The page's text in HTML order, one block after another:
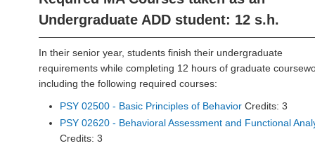
Undergraduate ADD student: 12 s.h.
In their senior year, students finish their undergraduate
requirements while completing 12 hours of graduate
including the following required courses:
PSY 02500 - Basic Principles of Behavior Credits: 3
PSY 02620 - Behavioral Assessment and Functional
Credits: 3